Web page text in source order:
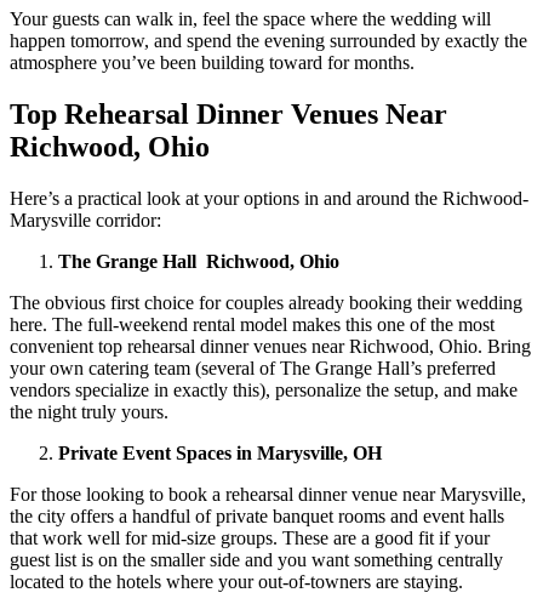
Your guests can walk in, feel the space where the wedding will
happen tomorrow, and spend the evening surrounded by exactly the
atmosphere you’ve been building toward for months.
Top Rehearsal Dinner Venues Near
Richwood, Ohio
Here’s a practical look at your options in and around the Richwood-
Marysville corridor:
The Grange Hall Richwood, Ohio
The obvious first choice for couples already booking their wedding
here. The full-weekend rental model makes this one of the most
convenient top rehearsal dinner venues near Richwood, Ohio. Bring
your own catering team (several of The Grange Hall’s preferred
vendors specialize in exactly this), personalize the setup, and make
the night truly yours.
Private Event Spaces in Marysville, OH
For those looking to book a rehearsal dinner venue near Marysville,
the city offers a handful of private banquet rooms and event halls
that work well for mid-size groups. These are a good fit if your
guest list is on the smaller side and you want something centrally
located to the hotels where your out-of-towners are staying.